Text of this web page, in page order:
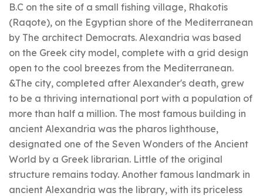
B.C on the site of a small fishing village, Rhakotis
(Raqote), on the Egyptian shore of the Mediterranean
by The architect Democrats. Alexandria was based
on the Greek city model, complete with a grid design
open to the cool breezes from the Mediterranean.
&The city, completed after Alexander's death, grew
to be a thriving international port with a population of
more than half a million. The most famous building in
ancient Alexandria was the pharos lighthouse,
designated one of the Seven Wonders of the Ancient
World by a Greek librarian. Little of the original
structure remains today. Another famous landmark in
ancient Alexandria was the library, with its priceless